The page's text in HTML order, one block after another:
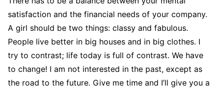
satisfaction and the financial needs of your company.
A girl should be two things: classy and fabulous.
People live better in big houses and in big clothes. I
try to contrast; life today is full of contrast. We have
to change! I am not interested in the past, except as
the road to the future. Give me time and I’ll give you a